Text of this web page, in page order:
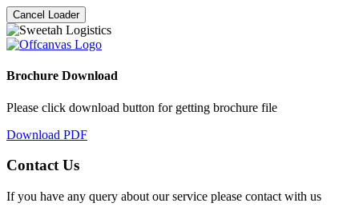
Cancel Loader
Brochure Download
Please click download button for getting brochure file
Download PDF
Contact Us
If you have any query about our service please contact with us